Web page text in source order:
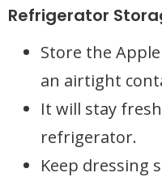
Refrigerator
Store the
an airtight
It will stay
refrigerator.
Keep dressing